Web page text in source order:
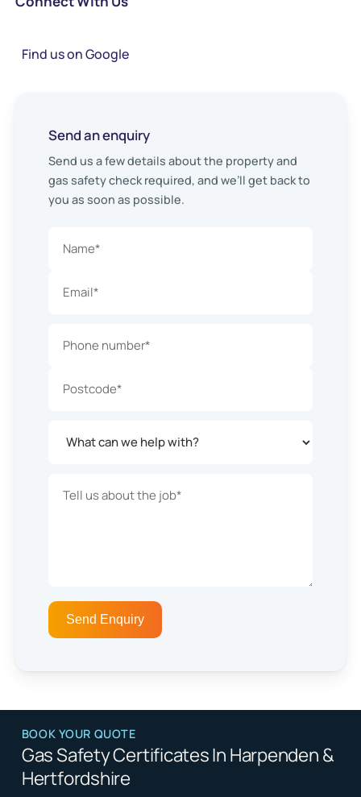
Find us on Google
Send an enquiry
Send us a few details about the property and
gas safety check required, and we’ll get back to
you as soon as possible.
BOOK YOUR QUOTE
Gas Safety Certificates In Harpenden &
Hertfordshire